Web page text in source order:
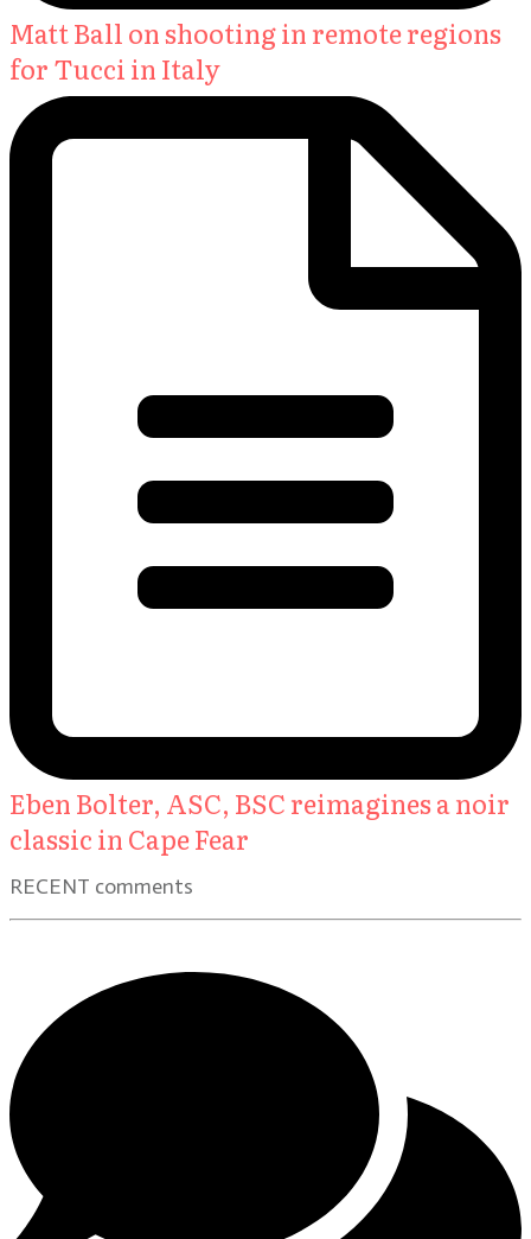
Matt Ball on shooting in remote regions
for Tucci in Italy
Eben Bolter, ASC, BSC reimagines a noir
classic in Cape Fear
RECENT comments